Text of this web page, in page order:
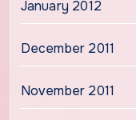
January 2012
December 2011
November 2011